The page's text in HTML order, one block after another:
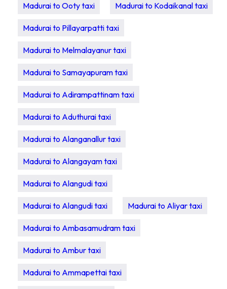
Madurai to Ooty taxi Madurai to Kodaikanal taxi
Madurai to Pillayarpatti taxi
Madurai to Melmalayanur taxi
Madurai to Samayapuram taxi
Madurai to Adirampattinam taxi
Madurai to Aduthurai taxi
Madurai to Alanganallur taxi
Madurai to Alangayam taxi
Madurai to Alangudi taxi
Madurai to Alangudi taxi Madurai to Aliyar taxi
Madurai to Ambasamudram taxi
Madurai to Ambur taxi
Madurai to Ammapettai taxi